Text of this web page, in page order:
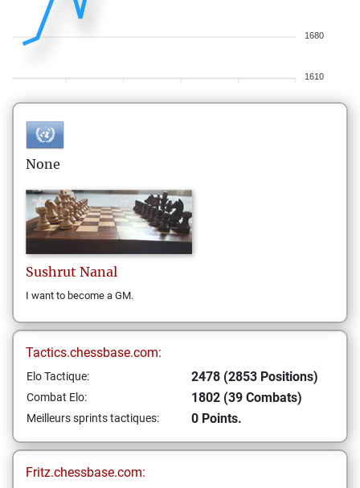
1680
1610
None
Sushrut Nanal
I want to become a GM.
Tactics.chessbase.com:
Elo Tactique: 2478 (2853 Positions)
Combat Elo: 1802 (39 Combats)
Meilleurs sprints tactiques: 0 Points.
Fritz.chessbase.com: